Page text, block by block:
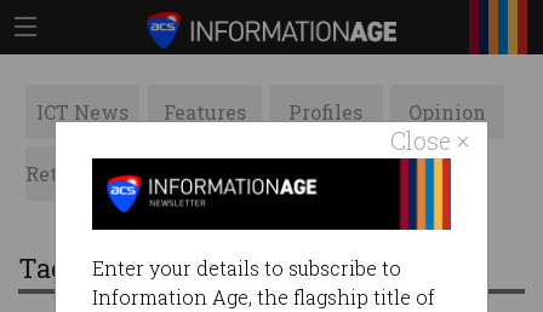
Close ×
Enter your details to subscribe to
Information Age, the flagship title of
ICT News Features Profiles Opinion
Retrospects ACS News Galleries
Tag: sydney